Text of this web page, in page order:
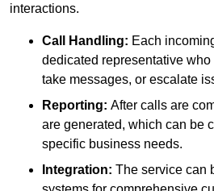
interactions.
Call Handling: Each
dedicated representative
take messages, or escalate
Reporting: After calls are
are generated, which can be
specific business needs.
Integration: The service can